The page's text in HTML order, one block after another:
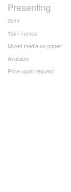
Presenting
2011
15x7 inches
Mixed media on paper
Available
Price upon request